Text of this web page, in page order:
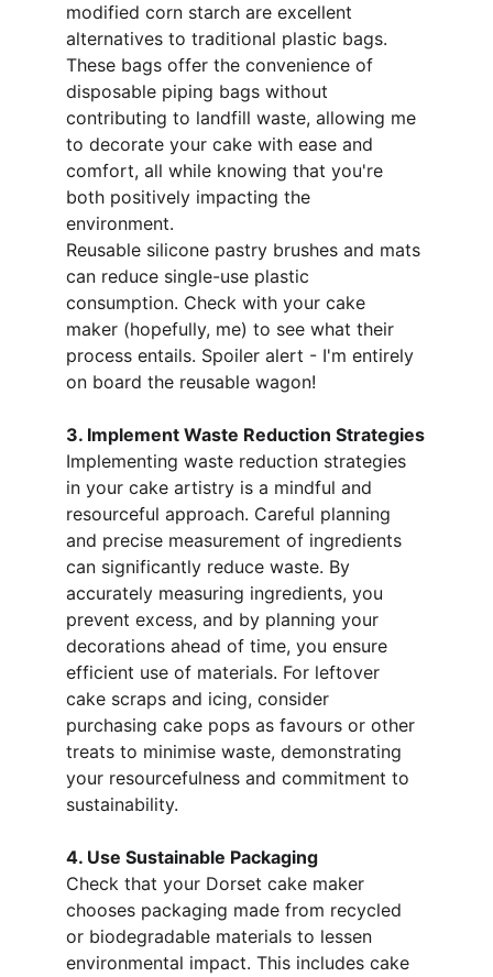
modified corn starch are excellent
alternatives to traditional plastic bags.
These bags offer the convenience of
disposable piping bags without
contributing to landfill waste, allowing me
to decorate your cake with ease and
comfort, all while knowing that you're
both positively impacting the
environment.
Reusable silicone pastry brushes and mats
can reduce single-use plastic
consumption. Check with your cake
maker (hopefully, me) to see what their
process entails. Spoiler alert - I'm entirely
on board the reusable wagon!
3. Implement Waste Reduction Strategies
Implementing waste reduction strategies
in your cake artistry is a mindful and
resourceful approach. Careful planning
and precise measurement of ingredients
can significantly reduce waste. By
accurately measuring ingredients, you
prevent excess, and by planning your
decorations ahead of time, you ensure
efficient use of materials. For leftover
cake scraps and icing, consider
purchasing cake pops as favours or other
treats to minimise waste, demonstrating
your resourcefulness and commitment to
sustainability.
4. Use Sustainable Packaging
Check that your Dorset cake maker
chooses packaging made from recycled
or biodegradable materials to lessen
environmental impact. This includes cake